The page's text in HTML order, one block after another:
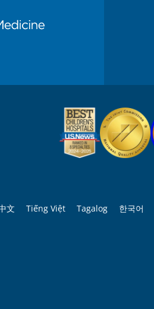
文 Tiếng Việt Tagalog 한국어